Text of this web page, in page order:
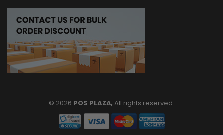
© 2026 POS PLAZA, All rights reserved.